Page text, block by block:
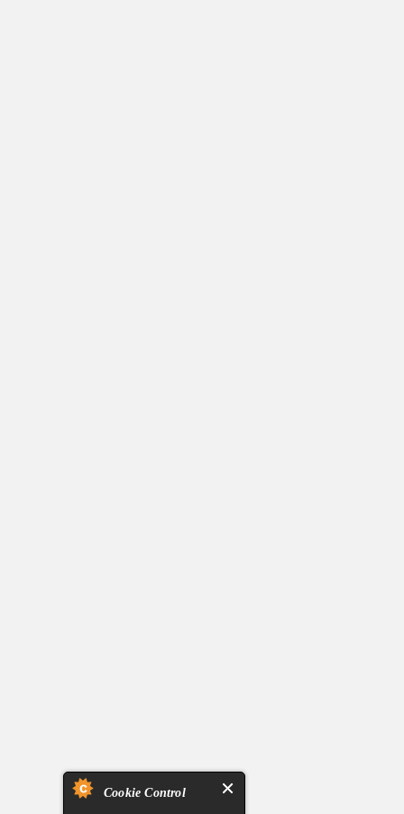
Cookie Control